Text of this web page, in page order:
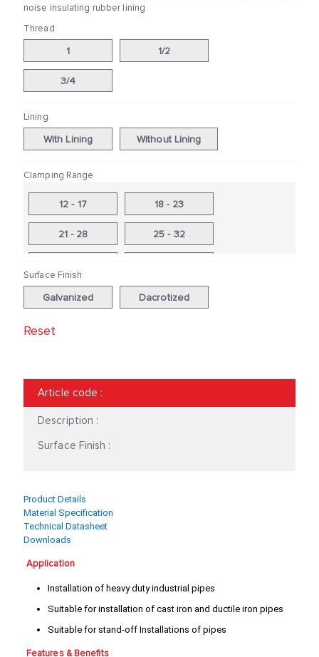
noise insulating rubber lining
Thread
1 1/2
3/4
Lining
With Lining Without Lining
Clamping Range
12 - 17 18 - 23
21 - 28 25 - 32
33 - 40 38 - 44
60 - 69
67 - 75
83-91
88 - 97
95 - 104
102 - 112 109 - 119
110 - 118 116 - 126
122 - 138
Surface Finish
Galvanized Dacrotized
Reset
Article code :
Description :
Surface Finish :
Product Details
Material Specification
Technical Datasheet
Downloads
Application
Installation of heavy duty industrial pipes
Suitable for installation of cast iron and ductile iron pipes
Suitable for stand-off Installations of pipes
Features & Benefits